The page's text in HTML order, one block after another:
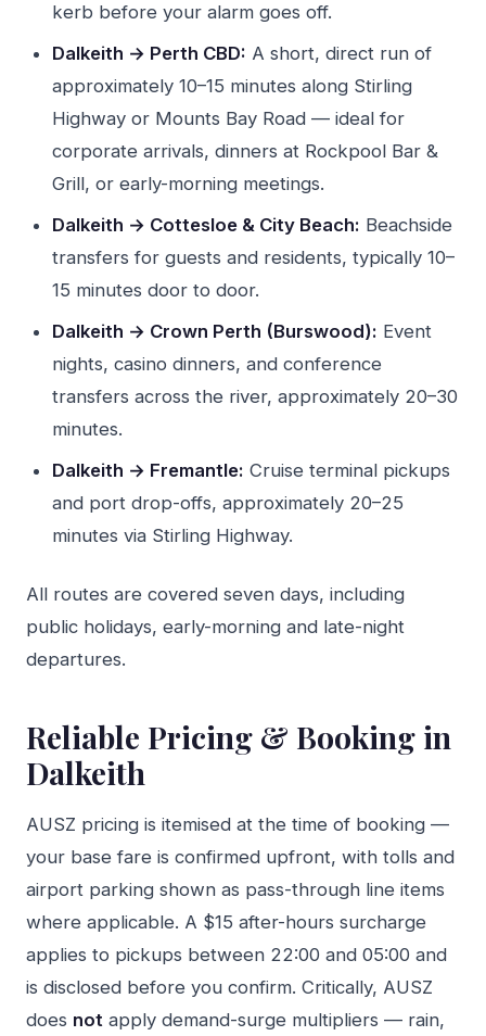
kerb before your alarm goes off.
Dalkeith → Perth CBD: A short, direct run of
approximately 10–15 minutes along Stirling
Highway or Mounts Bay Road — ideal for
corporate arrivals, dinners at Rockpool Bar &
Grill, or early-morning meetings.
Dalkeith → Cottesloe & City Beach: Beachside
transfers for guests and residents, typically 10–
15 minutes door to door.
Dalkeith → Crown Perth (Burswood): Event
nights, casino dinners, and conference
transfers across the river, approximately 20–30
minutes.
Dalkeith → Fremantle: Cruise terminal pickups
and port drop-offs, approximately 20–25
minutes via Stirling Highway.
All routes are covered seven days, including
public holidays, early-morning and late-night
departures.
Reliable Pricing & Booking in
Dalkeith
AUSZ pricing is itemised at the time of booking —
your base fare is confirmed upfront, with tolls and
airport parking shown as pass-through line items
where applicable. A $15 after-hours surcharge
applies to pickups between 22:00 and 05:00 and
is disclosed before you confirm. Critically, AUSZ
does not apply demand-surge multipliers — rain,